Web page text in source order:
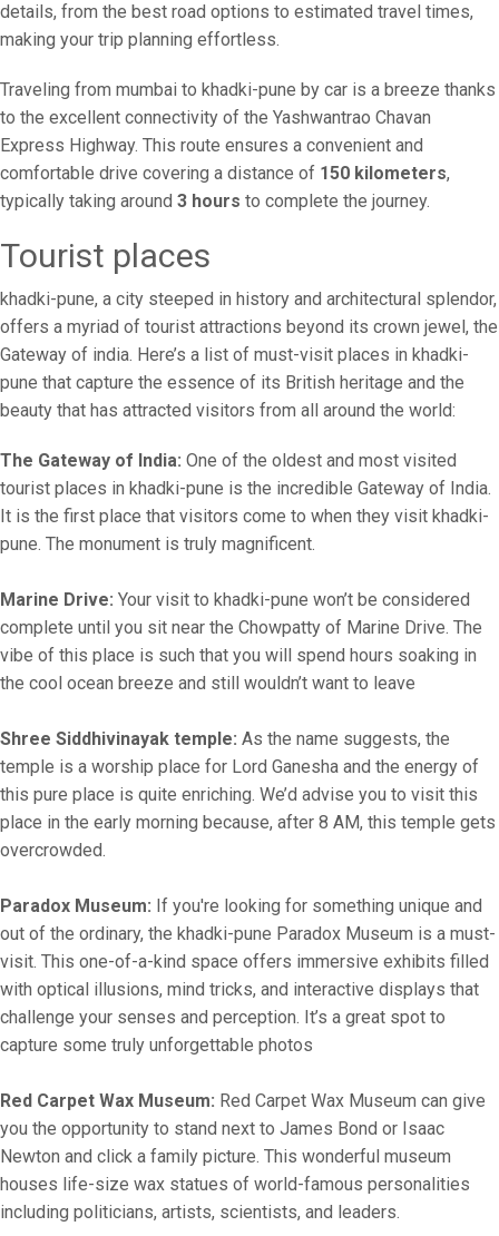
details, from the best road options to estimated travel times,
making your trip planning effortless.
Traveling from mumbai to khadki-pune by car is a breeze thanks
to the excellent connectivity of the Yashwantrao Chavan
Express Highway. This route ensures a convenient and
comfortable drive covering a distance of 150 kilometers,
typically taking around 3 hours to complete the journey.
Tourist places
khadki-pune, a city steeped in history and architectural splendor,
offers a myriad of tourist attractions beyond its crown jewel, the
Gateway of india. Here’s a list of must-visit places in khadki-
pune that capture the essence of its British heritage and the
beauty that has attracted visitors from all around the world:
The Gateway of India: One of the oldest and most visited
tourist places in khadki-pune is the incredible Gateway of India.
It is the first place that visitors come to when they visit khadki-
pune. The monument is truly magnificent.
Marine Drive: Your visit to khadki-pune won’t be considered
complete until you sit near the Chowpatty of Marine Drive. The
vibe of this place is such that you will spend hours soaking in
the cool ocean breeze and still wouldn’t want to leave
Shree Siddhivinayak temple: As the name suggests, the
temple is a worship place for Lord Ganesha and the energy of
this pure place is quite enriching. We’d advise you to visit this
place in the early morning because, after 8 AM, this temple gets
overcrowded.
Paradox Museum: If you're looking for something unique and
out of the ordinary, the khadki-pune Paradox Museum is a must-
visit. This one-of-a-kind space offers immersive exhibits filled
with optical illusions, mind tricks, and interactive displays that
challenge your senses and perception. It’s a great spot to
capture some truly unforgettable photos
Red Carpet Wax Museum: Red Carpet Wax Museum can give
you the opportunity to stand next to James Bond or Isaac
Newton and click a family picture. This wonderful museum
houses life-size wax statues of world-famous personalities
including politicians, artists, scientists, and leaders.